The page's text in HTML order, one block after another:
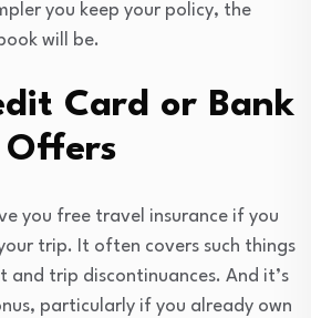
you keep your policy, the
will be.
Card or Bank
Offers
you free travel insurance if you
trip. It often covers such things
and trip discontinuances. And it’s
particularly if you already own